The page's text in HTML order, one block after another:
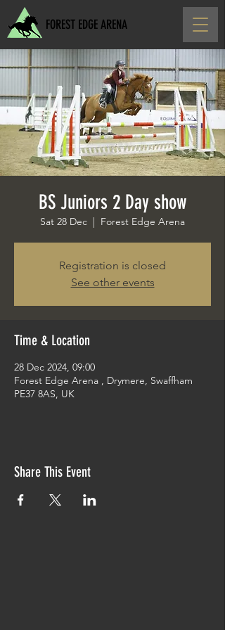
FOREST EDGE ARENA
BS Juniors 2 Day show
Sat 28 Dec
  |
Forest Edge Arena
Registration is closed
See other events
Time & Location
28 Dec 2024, 09:00
Forest Edge Arena , Drymere, Swaffham
PE37 8AS, UK
Share This Event